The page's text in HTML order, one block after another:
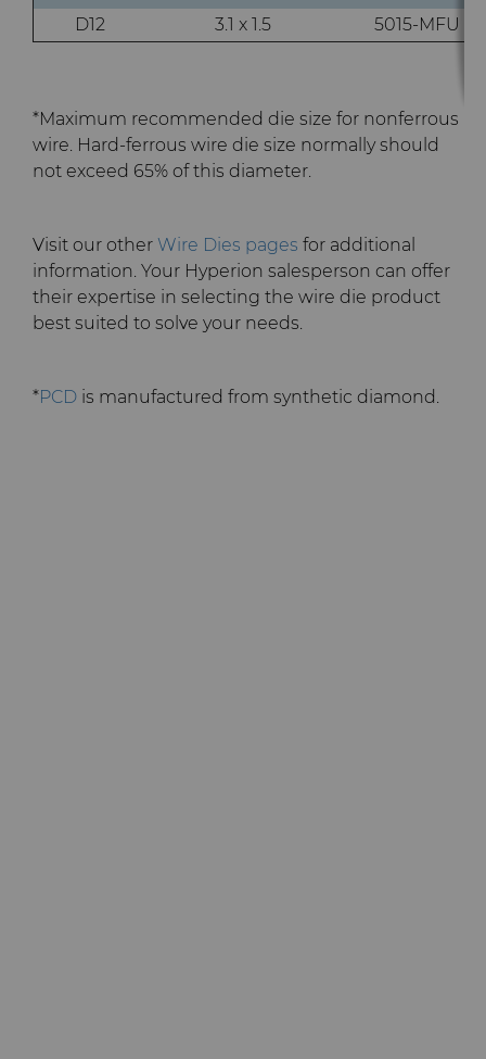
Injection Molding Tools
Mining Solutions
Compax™ PCD Die Blanks
Versimax™
Drawing Grade
Terms & Conditions
D12
3.1 x 1.5 5015-MFU
*Maximum recommended die size for nonferrous
wire. Hard-ferrous wire die size normally should
not exceed 65% of this diameter.
Visit our other Wire Dies pages for additional
information. Your Hyperion salesperson can offer
their expertise in selecting the wire die product
best suited to solve your needs.
*PCD is manufactured from synthetic diamond.